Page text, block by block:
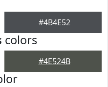
#4B4E52
colors
#4E524B